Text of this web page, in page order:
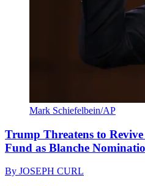
Mark Schiefelbein/AP
Trump Threatens to
Fund as Blanche
By JOSEPH CURL